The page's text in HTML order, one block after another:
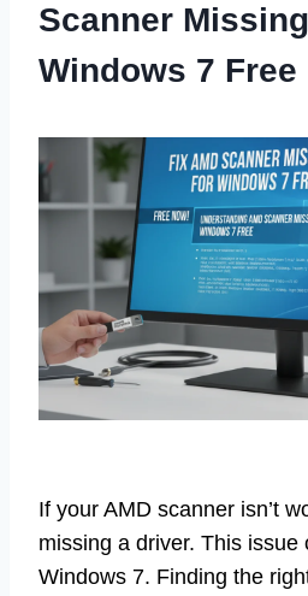
Scanner
Windows 7 Free
If your AMD scanner isn’t
missing a driver. This issue
Windows 7. Finding the